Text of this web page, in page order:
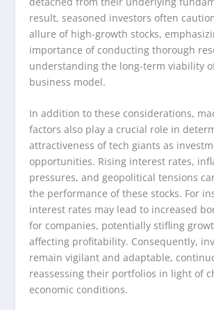
result, seasoned investors often
allure of high-growth stocks,
importance of conducting thorough
understanding the long-term viability of
business model.
In addition to these considerations,
factors also play a crucial role in
attractiveness of tech giants as
opportunities. Rising interest rates,
pressures, and geopolitical tensions
the performance of these stocks. For
interest rates may lead to increased
for companies, potentially stifling
affecting profitability. Consequently,
remain vigilant and adaptable,
reassessing their portfolios in light of
economic conditions.